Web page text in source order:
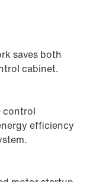
saves both
cabinet.
control
efficiency